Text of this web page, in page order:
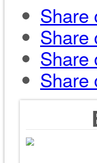
Share
Share
Share
Share